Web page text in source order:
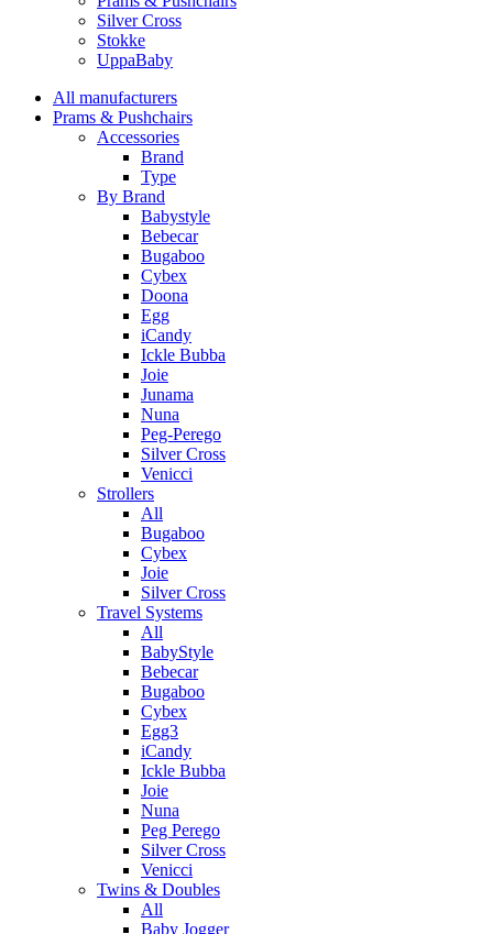
Silver Cross
Stokke
UppaBaby
All manufacturers
Prams & Pushchairs
Accessories
Brand
Type
By Brand
Babystyle
Bebecar
Bugaboo
Cybex
Doona
Egg
iCandy
Ickle Bubba
Joie
Junama
Nuna
Peg-Perego
Silver Cross
Venicci
Strollers
All
Bugaboo
Cybex
Joie
Silver Cross
Travel Systems
All
BabyStyle
Bebecar
Bugaboo
Cybex
Egg3
iCandy
Ickle Bubba
Joie
Nuna
Peg Perego
Silver Cross
Venicci
Twins & Doubles
All
Baby Jogger